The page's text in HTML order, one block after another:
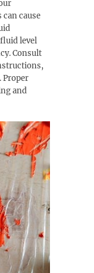
cause
level
Consult
Proper
and